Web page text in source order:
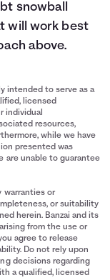
snowball
will work best
above.
intended to serve as a
licensed
individual
resources,
while we have
presented was
are unable to guarantee
warranties or
or suitability
herein. Banzai and its
from the use or
agree to release
Do not rely upon
decisions regarding
a qualified, licensed